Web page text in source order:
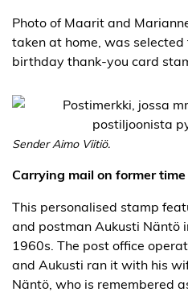
Photo of Maarit and
taken at home, was
birthday thank-you card
Sender Aimo Viitiö.
Carrying mail on former time
This personalised stamp
and postman Aukusti Näntö
1960s. The post office
and Aukusti ran it with his
Näntö, who is remembered